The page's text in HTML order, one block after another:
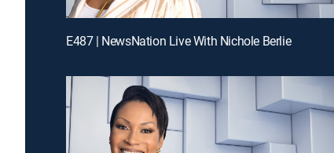
E487 | NewsNation Live With Nichole Berlie